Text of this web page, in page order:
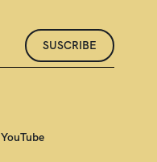
SUSCRIBE
YouTube